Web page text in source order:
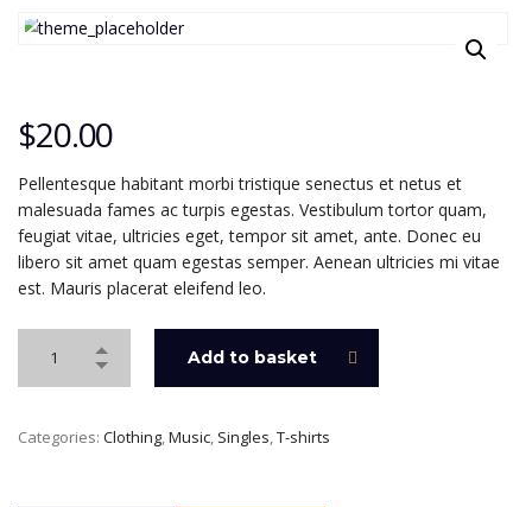
$20.00
Pellentesque habitant morbi tristique senectus et netus et
malesuada fames ac turpis egestas. Vestibulum tortor quam,
feugiat vitae, ultricies eget, tempor sit amet, ante. Donec eu
libero sit amet quam egestas semper. Aenean ultricies mi vitae
est. Mauris placerat eleifend leo.
Add to basket
Categories: Clothing,Music, Singles,T-shirts